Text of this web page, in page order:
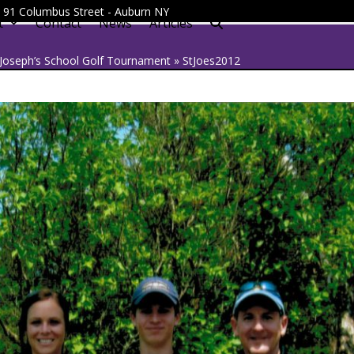
Columbus Street - Auburn NY
Contact News Articles
School Golf Tournament »StJoes2012